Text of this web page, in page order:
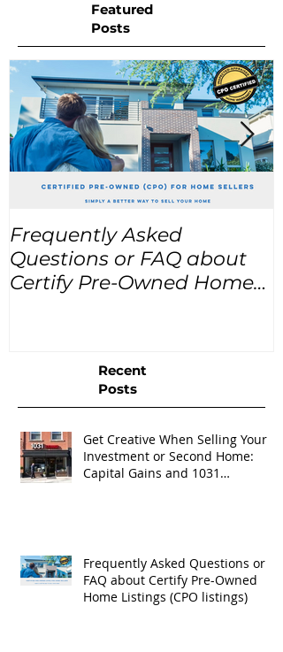
Featured
Posts
Frequently Asked
Questions or FAQ about
Certify Pre-Owned Home
Recent
Posts
Get Creative When Selling Your
Investment or Second Home:
Capital Gains and 1031
Frequently Asked Questions or
FAQ about Certify Pre-Owned
Home Listings (CPO listings)